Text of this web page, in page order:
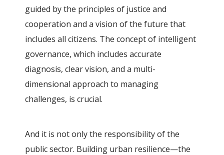
guided by the principles of justice and
cooperation and a vision of the future that
includes all citizens. The concept of intelligent
governance, which includes accurate
diagnosis, clear vision, and a multi-
dimensional approach to managing
challenges, is crucial.
And it is not only the responsibility of the
public sector. Building urban resilience—the